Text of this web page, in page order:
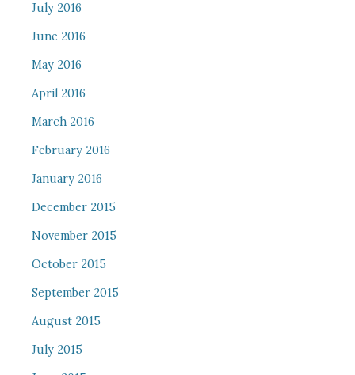
July 2016
June 2016
May 2016
April 2016
March 2016
February 2016
January 2016
December 2015
November 2015
October 2015
September 2015
August 2015
July 2015